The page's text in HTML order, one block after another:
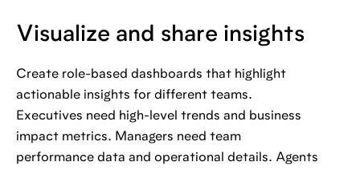
Visualize and share insights
Create role-based dashboards that highlight
actionable insights for different teams.
Executives need high-level trends and business
impact metrics. Managers need team
performance data and operational details. Agents